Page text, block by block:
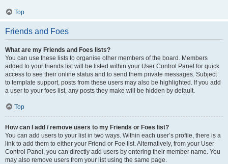
Top
Friends and Foes
What are my Friends and Foes lists?
You can use these lists to organise other members of the board. Members
added to your friends list will be listed within your User Control Panel for quick
access to see their online status and to send them private messages. Subject
to template support, posts from these users may also be highlighted. If you add
a user to your foes list, any posts they make will be hidden by default.
Top
How can I add / remove users to my Friends or Foes list?
You can add users to your list in two ways. Within each user’s profile, there is a
link to add them to either your Friend or Foe list. Alternatively, from your User
Control Panel, you can directly add users by entering their member name. You
may also remove users from your list using the same page.